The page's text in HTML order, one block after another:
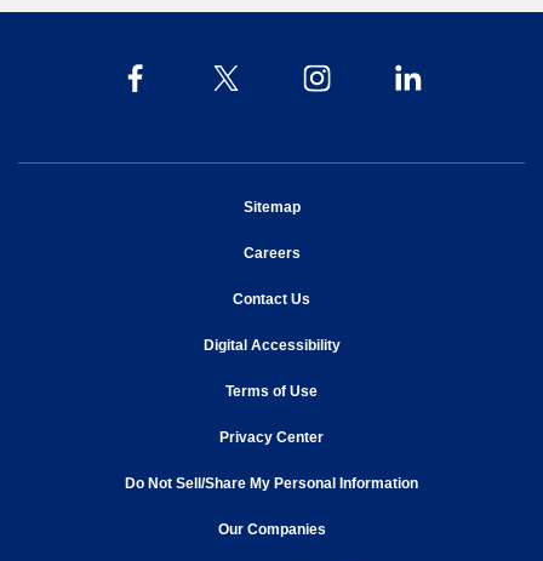
Sitemapopens in new window
Careersopens in new window
Contact Us
Digital Accessibilityopens in new window
Terms of Useopens in new window
Privacy Centeropens in new window
Do Not Sell/Share My Personal Information
Our Companiesopens in new window